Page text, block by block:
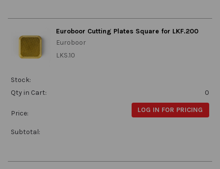
Euroboor Cutting Plates Square for LKF.200
Euroboor
LKS.10
Stock:
Qty in Cart:
0
Price: LOG IN FOR PRICING
Subtotal: